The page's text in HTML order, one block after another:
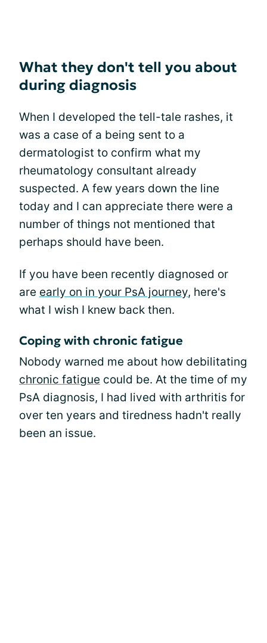
What they don't tell you about
during diagnosis
When I developed the tell-tale rashes, it
was a case of a being sent to a
dermatologist to confirm what my
rheumatology consultant already
suspected. A few years down the line
today and I can appreciate there were a
number of things not mentioned that
perhaps should have been.
If you have been recently diagnosed or
are early on in your PsA journey, here's
what I wish I knew back then.
Coping with chronic fatigue
Nobody warned me about how debilitating
chronic fatigue could be. At the time of my
PsA diagnosis, I had lived with arthritis for
over ten years and tiredness hadn't really
been an issue.